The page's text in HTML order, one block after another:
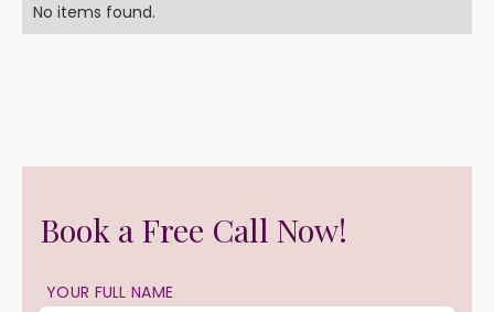
No items found.
Book a Free Call Now!
YOUR FULL NAME